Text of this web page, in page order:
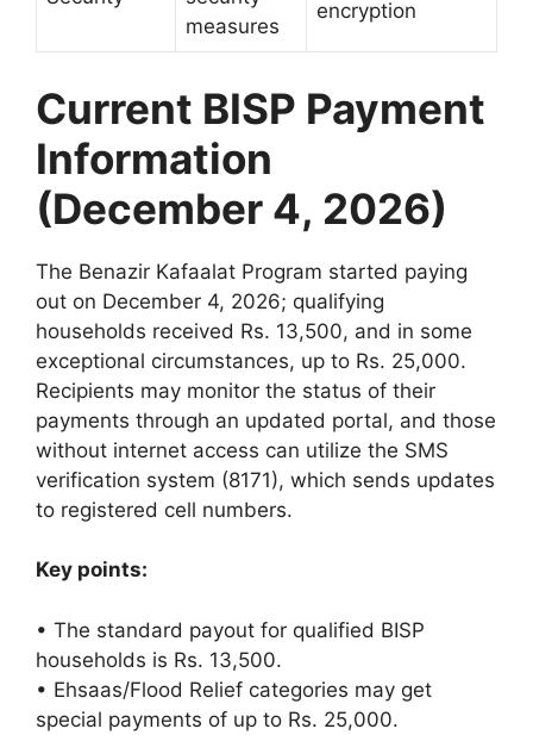
measures
encryption
Current BISP Payment
Information
(December 4, 2026)
The Benazir Kafaalat Program started paying
out on December 4, 2026; qualifying
households received Rs. 13,500, and in some
exceptional circumstances, up to Rs. 25,000.
Recipients may monitor the status of their
payments through an updated portal, and those
without internet access can utilize the SMS
verification system (8171), which sends updates
to registered cell numbers.
Key points:
• The standard payout for qualified BISP
households is Rs. 13,500.
• Ehsaas/Flood Relief categories may get
special payments of up to Rs. 25,000.